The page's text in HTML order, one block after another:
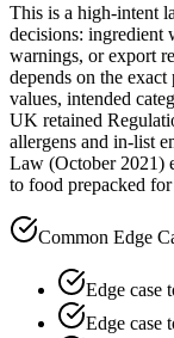
This is a high-intent
decisions: ingredient
warnings, or export
depends on the
values, intended
UK retained
allergens and in-list
Law (October 2021)
to food prepacked
Common Edge
Edge case
Edge case